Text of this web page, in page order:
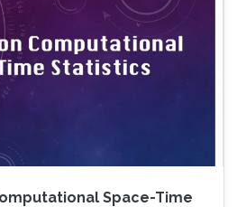
in 2024 from Helmut-
Hamburg, Germany. He
postdoc in December 2024.
Simon's current research
on extreme
Space-Time